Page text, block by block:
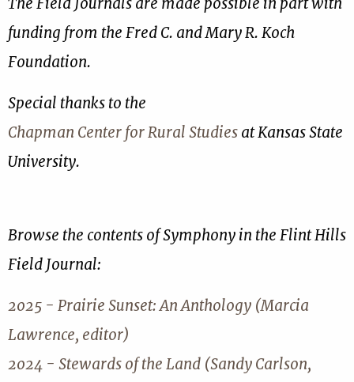
funding from the Fred C. and Mary R. Koch
Foundation.
Special thanks to the
Chapman Center for Rural Studiesat Kansas State
University.
Browse the contents of Symphony in the Flint Hills
Field Journal:
2025 - Prairie Sunset: An Anthology (Marcia
Lawrence, editor)
2024 - Stewards of the Land (Sandy Carlson,